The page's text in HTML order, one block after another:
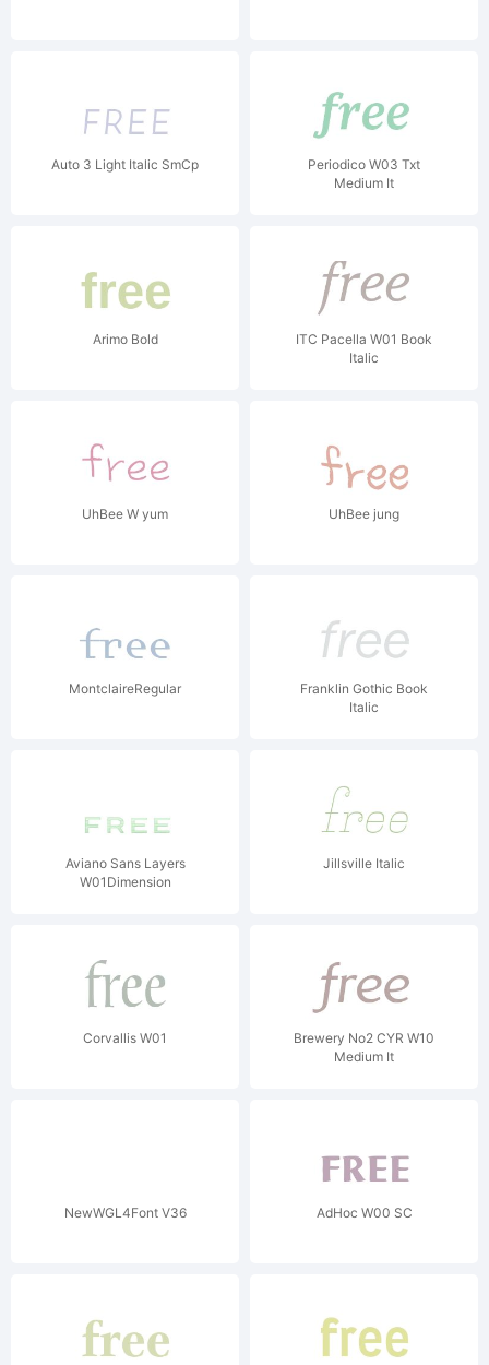
Auto 3 Light Italic SmCp
Periodico W03 Txt
Medium It
Arimo Bold
ITC Pacella W01 Book
Italic
UhBee W yum UhBee jung
MontclaireRegular
Franklin Gothic Book
Italic
Aviano Sans Layers
W01Dimension
Jillsville Italic
Corvallis W01
Brewery No2 CYR W10
Medium It
NewWGL4Font V36 AdHoc W00 SC